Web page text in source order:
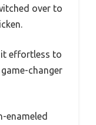
over to
effortless to
changer
enameled